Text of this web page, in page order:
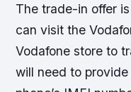
The trade-in offer
can visit the
Vodafone store to
will need to